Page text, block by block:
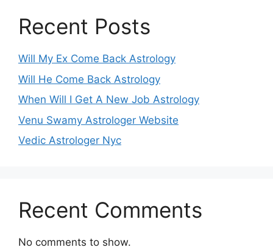
Recent Posts
Will My Ex Come Back Astrology
Will He Come Back Astrology
When Will I Get A New Job Astrology
Venu Swamy Astrologer Website
Vedic Astrologer Nyc
Recent Comments
No comments to show.